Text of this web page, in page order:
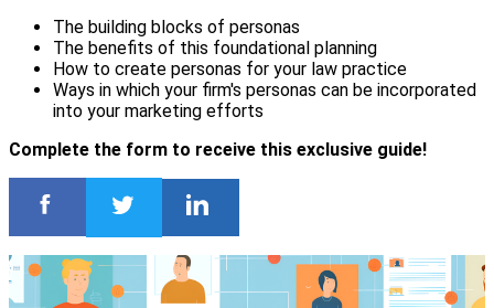
The building blocks of personas
The benefits of this foundational planning
How to create personas for your law practice
Ways in which your firm's personas can be incorporated
into your marketing efforts
Complete the form to receive this exclusive guide!